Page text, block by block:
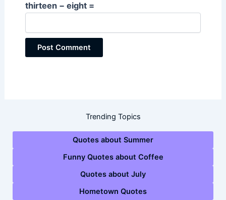
thirteen − eight =
Trending Topics
Quotes about Summer
Funny Quotes about Coffee
Quotes about July
Hometown Quotes